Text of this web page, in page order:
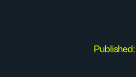
Published: